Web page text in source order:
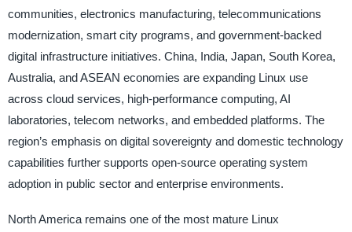
communities, electronics manufacturing, telecommunications
modernization, smart city programs, and government-backed
digital infrastructure initiatives. China, India, Japan, South Korea,
Australia, and ASEAN economies are expanding Linux use
across cloud services, high-performance computing, AI
laboratories, telecom networks, and embedded platforms. The
region’s emphasis on digital sovereignty and domestic technology
capabilities further supports open-source operating system
adoption in public sector and enterprise environments.
North America remains one of the most mature Linux